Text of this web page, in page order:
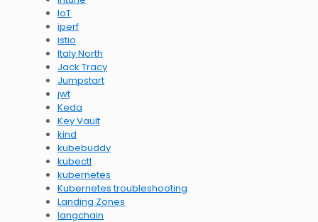
IoT
iperf
istio
Italy North
Jack Tracy
Jumpstart
jwt
Keda
Key Vault
kind
kubebuddy
kubectl
kubernetes
Kubernetes troubleshooting
Landing Zones
langchain